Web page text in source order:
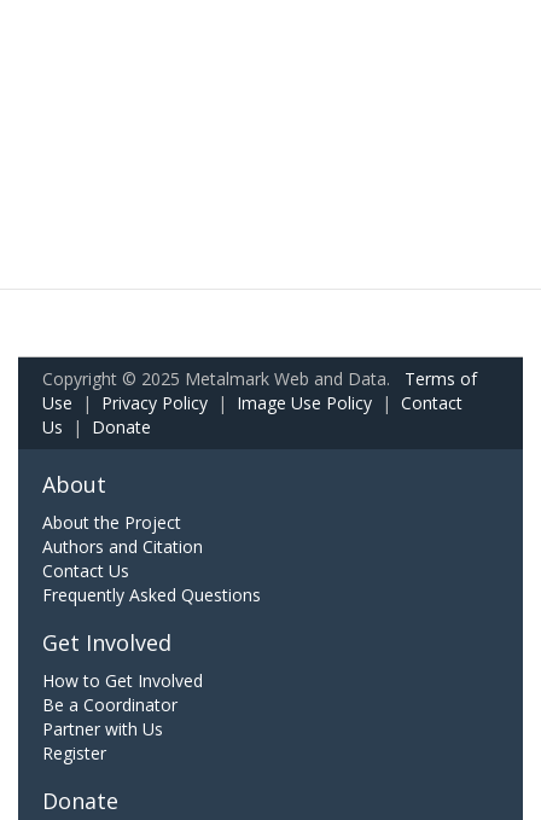
Copyright © 2025 Metalmark Web and Data. Terms of
Use | Privacy Policy | Image Use Policy | Contact
Us | Donate
About
About the Project
Authors and Citation
Contact Us
Frequently Asked Questions
Get Involved
How to Get Involved
Be a Coordinator
Partner with Us
Register
Donate